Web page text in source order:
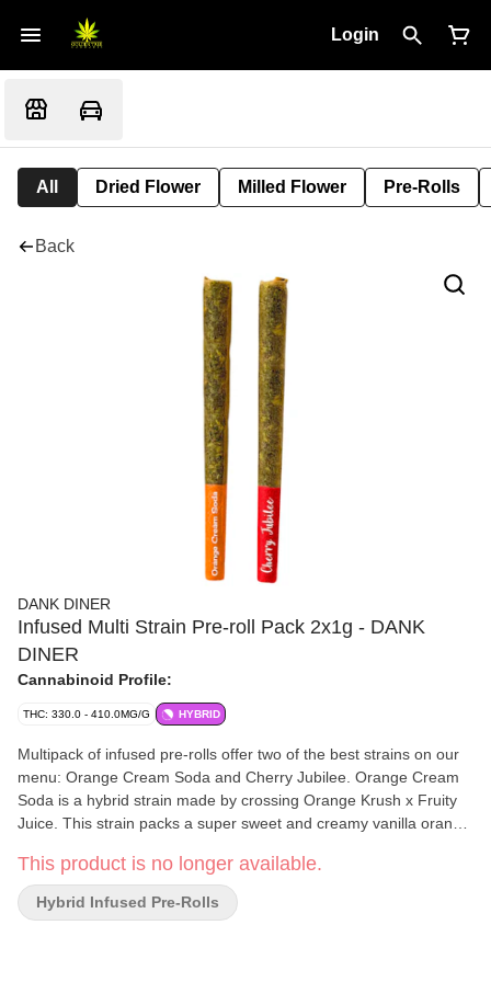
Login
All Dried Flower Milled Flower Pre-Rolls
Back
DANK DINER
Infused Multi Strain Pre-roll Pack 2x1g - DANK
DINER
Cannabinoid Profile:
THC: 330.0 - 410.0MG/G HYBRID
Multipack of infused pre-rolls offer two of the best strains on our
menu: Orange Cream Soda and Cherry Jubilee. Orange Cream
Soda is a hybrid strain made by crossing Orange Krush x Fruity
Juice. This strain packs a super sweet and creamy vanilla orange
of the citrusy carbonated smell that accompanies cracking open a
fresh orange soda. Cherry Jubilee is a festive indica strain named
for a dessert usually baked during fall. This sweet strain has a
This product is no longer available.
Hybrid Infused Pre-Rolls